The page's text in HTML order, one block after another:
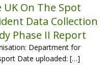
UK On The Spot
Data Collection
Phase II Report
Department for
Date uploaded: […]